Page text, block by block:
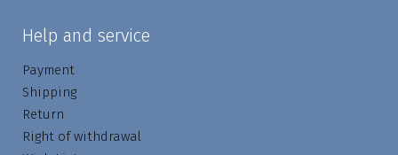
Help and service
Payment
Shipping
Return
Right of withdrawal